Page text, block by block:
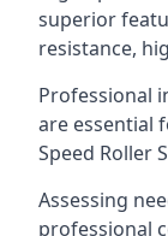
superior
resistance,
Professional
are essential
Speed Roller
Assessing
professional